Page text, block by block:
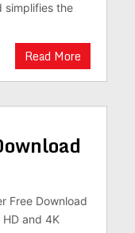
simplifies the
Read More
Free Download
and 4K